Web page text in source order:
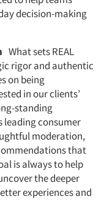
decision-making
What sets REAL
rigor and authentic
on being
in our clients’
standing
leading consumer
moderation,
that
is always to help
the deeper
experiences and